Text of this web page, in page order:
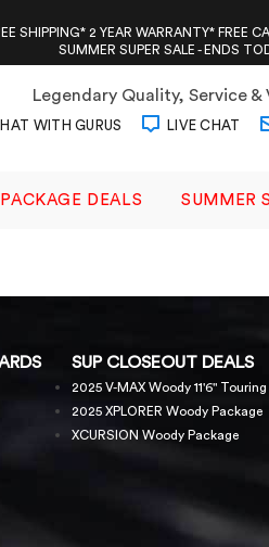
SHIPPING* 2 YEAR WARRANTY* FREE
SUMMER SUPER SALE - ENDS
Legendary Quality, Service &
WITH GURUS LIVE CHAT
DEALS SUMMER
SUP CLOSEOUT DEALS
2025 V-MAX Woody 11'6" Touring
2025 XPLORER Woody Package
XCURSION Woody Package